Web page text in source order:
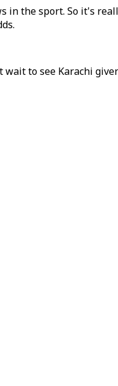
in the sport. So it's
wait to see Karachi